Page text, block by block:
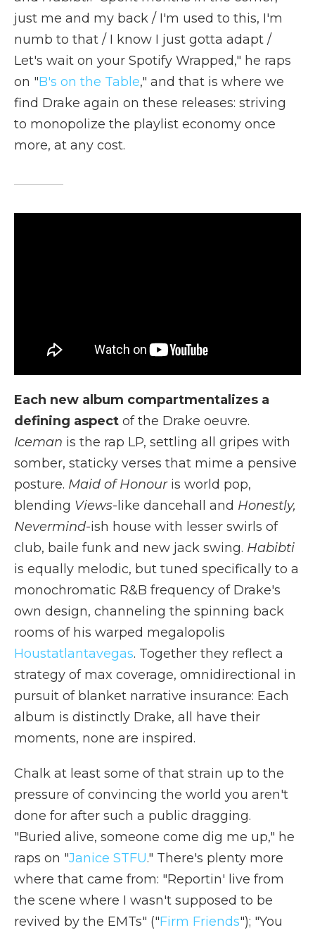
just me and my back / I'm used to this, I'm
numb to that / I know I just gotta adapt /
Let's wait on your Spotify Wrapped," he raps
on "B's on the Table," and that is where we
find Drake again on these releases: striving
to monopolize the playlist economy once
more, at any cost.
Each new album compartmentalizes a
defining aspect of the Drake oeuvre.
Iceman is the rap LP, settling all gripes with
somber, staticky verses that mime a pensive
posture. Maid of Honouris world pop,
blending Views-like dancehall and Honestly,
Nevermind-ish house with lesser swirls of
club, baile funk and new jack swing. Habibti
is equally melodic, but tuned specifically to a
monochromatic R&B frequency of Drake's
own design, channeling the spinning back
rooms of his warped megalopolis
Houstatlantavegas. Together they reflect a
strategy of max coverage, omnidirectional in
pursuit of blanket narrative insurance: Each
album is distinctly Drake, all have their
moments, none are inspired.
Chalk at least some of that strain up to the
pressure of convincing the world you aren't
done for after such a public dragging.
"Buried alive, somеone come dig me up," he
raps on "Janice STFU." There's plenty more
where that came from: "Reportin' live from
the scene where I wasn't supposed to be
revived by the EMTs" ("Firm Friends"); "You